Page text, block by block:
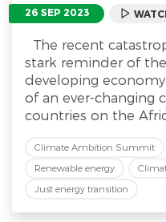
26 SEP 2023
The recent
stark reminder of
developing
of an ever-changing
countries on the
Climate Ambition Summit
Renewable energy
Just energy transition